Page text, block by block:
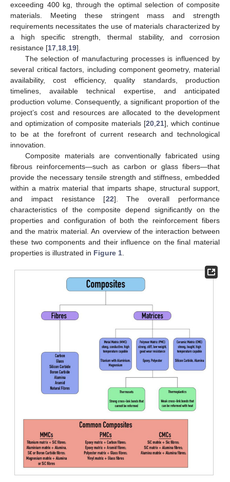
exceeding 400 kg, through the optimal selection of composite
materials. Meeting these stringent mass and strength
requirements necessitates the use of materials characterized by
a high specific strength, thermal stability, and corrosion
resistance [17 18 19].
The selection of manufacturing processes is influenced by
several critical factors, including component geometry, material
availability, cost efficiency, quality standards, production
timelines, available technical expertise, and anticipated
production volume. Consequently, a significant proportion of the
project’s cost and resources are allocated to the development
and optimization of composite materials [20 21], which continue
to be at the forefront of current research and technological
innovation.
Composite materials are conventionally fabricated using
fibrous reinforcements—such as carbon or glass fibers—that
provide the necessary tensile strength and stiffness, embedded
within a matrix material that imparts shape, structural support,
and impact resistance [22]. The overall performance
characteristics of the composite depend significantly on the
properties and configuration of both the reinforcement fibers
and the matrix material. An overview of the interaction between
these two components and their influence on the final material
properties is illustrated in Figure 1